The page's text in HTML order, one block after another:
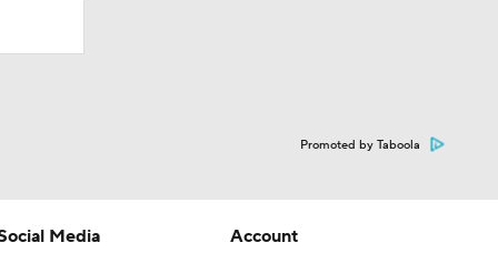
Promoted by Taboola
Media
Account